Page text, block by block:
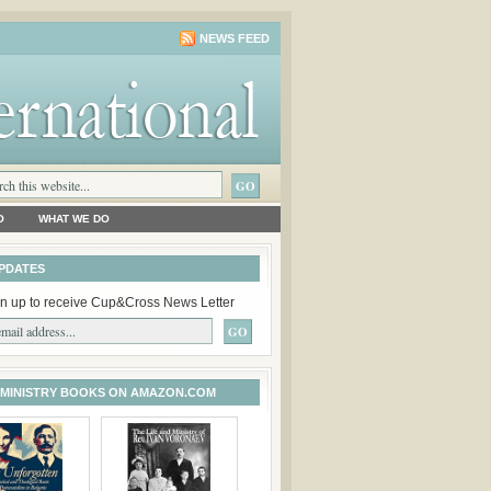
NEWS FEED
WHAT WE DO
up to receive Cup&Cross News Letter
BOOKS ON AMAZON.COM